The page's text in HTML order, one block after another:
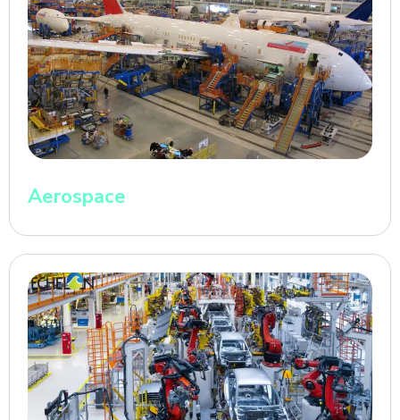
Aerospace